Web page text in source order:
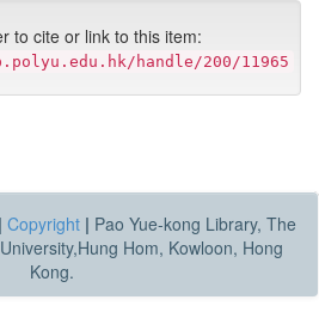
to cite or link to this item:
handle/200/11965
| Copyright | Pao Yue-kong Library, The
Hom, Kowloon, Hong
Kong.